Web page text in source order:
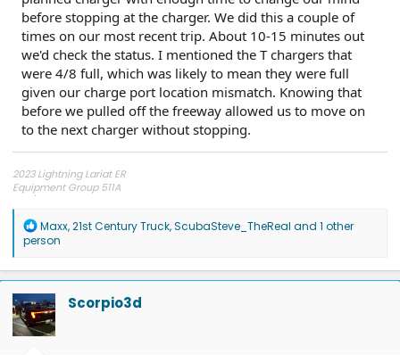
before stopping at the charger. We did this a couple of
times on our most recent trip. About 10-15 minutes out
we'd check the status. I mentioned the T chargers that
were 4/8 full, which was likely to mean they were full
given our charge port location mismatch. Knowing that
before we pulled off the freeway allowed us to move on
to the next charger without stopping.
2023 Lightning Lariat ER
Equipment Group 511A
275/60R20 Hankook AT2 tires
R
e
c
t
i
o
n
s
Maxx,21st Century Truck,ScubaSteve_TheReal and 1 other
person
Scorpio3d